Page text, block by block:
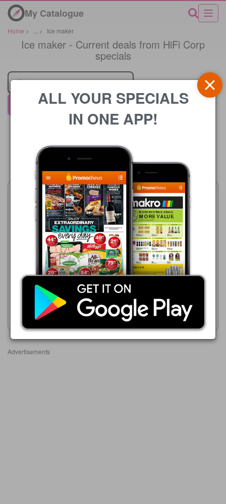
My Catalogue
Home > > Ice maker
Ice maker - Current deals from HiFi Corp
specials
Retailer
HiFi Corp
Price
05/08 - 01/09/2026
R 1,999.00
12kg Ice Maker ELIM-22
Show catalogue
HiFi Corp
05/08 - 01/09/2026
R 1,999.00
SnoMaster 12kg Ice Maker
SMIC-30
Show catalogue
Advertisements
ALL YOUR SPECIALS
IN ONE APP!